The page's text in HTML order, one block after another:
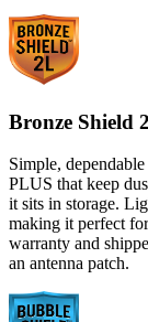
Bronze Shield
Simple,
PLUS that keep
it sits in storage.
making it perfect
warranty and
an antenna patch.